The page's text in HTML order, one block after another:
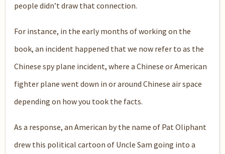
people didn’t draw that connection.
For instance, in the early months of working on the
book, an incident happened that we now refer to as the
Chinese spy plane incident, where a Chinese or American
fighter plane went down in or around Chinese air space
depending on how you took the facts.
As a response, an American by the name of Pat Oliphant
drew this political cartoon of Uncle Sam going into a